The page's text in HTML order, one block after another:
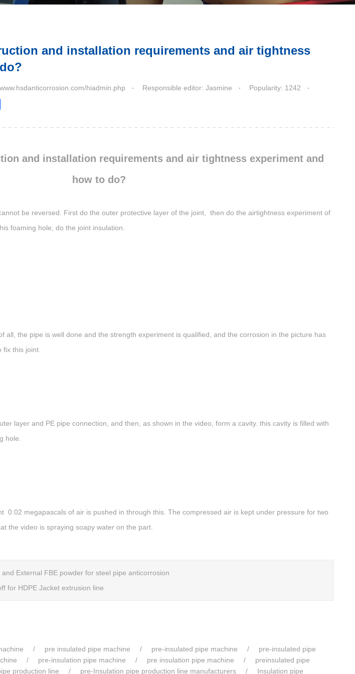
and installation requirements and air tightness
hiadmin.php Responsible editor: Jasmine
Popularity: 1242
and installation requirements and air tightness experiment and
how to do?
be reversed. First do the outer protective layer of the joint, then do the airtightness experiment of
foaming hole, do the joint insulation.
all, the pipe is well done and the strength experiment is qualified, and the corrosion in the picture has
fix this joint.
layer and PE pipe connection, and then, as shown in the video, form a cavity. this cavity is filled with
hole.
0.02 megapascals of air is pushed in through this. The compressed air is kept under pressure for two
the video is spraying soapy water on the part.
External FBE powder for steel pipe anticorrosion
for HDPE Jacket extrusion line
pre insulated pipe machine pre-insulated pipe machine
pre-insulated pipe
pre-insulation pipe machine pre insulation pipe machine
preinsulated pipe
production line pre-Insulation pipe production line manufacturers Insulation pipe